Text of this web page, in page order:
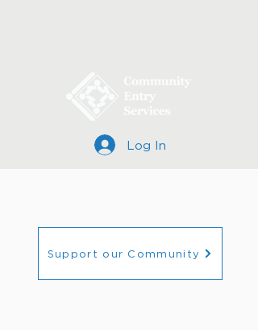
Log In
Support our Community